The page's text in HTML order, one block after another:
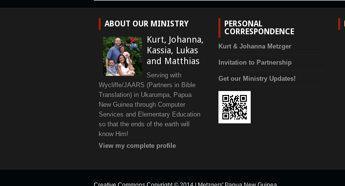
ABOUT OUR MINISTRY
Kurt, Johanna,
Kassia, Lukas
and Matthias
Serving with
Wycliffe/JAARS (Partners in Bible
Translation) in Ukarumpa, Papua
New Guinea through Computer
Services and Elementary Education
so that the ends of the earth will
know Him!
View my complete profile
PERSONAL
CORRESPONDENCE
Kurt & Johanna Metzger
Invitation to Partnership
Get our Ministry Updates!